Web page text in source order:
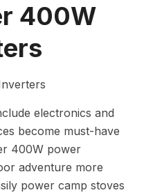
400W
electronics and
become must-have
400W power
adventure more
power camp stoves